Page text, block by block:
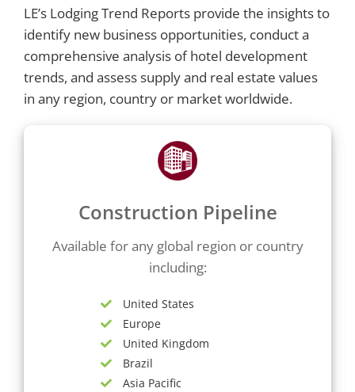
LE’s Lodging Trend Reports provide the insights to
identify new business opportunities, conduct a
comprehensive analysis of hotel development
trends, and assess supply and real estate values
in any region, country or market worldwide.
Construction Pipeline
Available for any global region or country
including:
United States
Europe
United Kingdom
Brazil
Asia Pacific